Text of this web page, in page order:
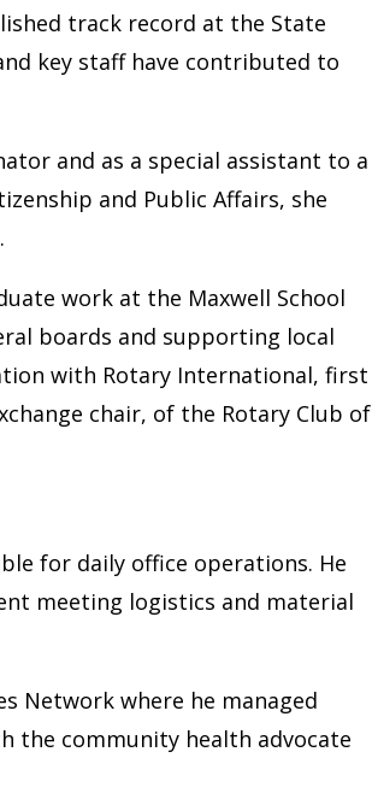
track record at the State
key staff have contributed to
and as a special assistant to a
and Public Affairs, she
work at the Maxwell School
boards and supporting local
with Rotary International, first
chair, of the Rotary Club of
for daily office operations. He
meeting logistics and material
Network where he managed
the community health advocate